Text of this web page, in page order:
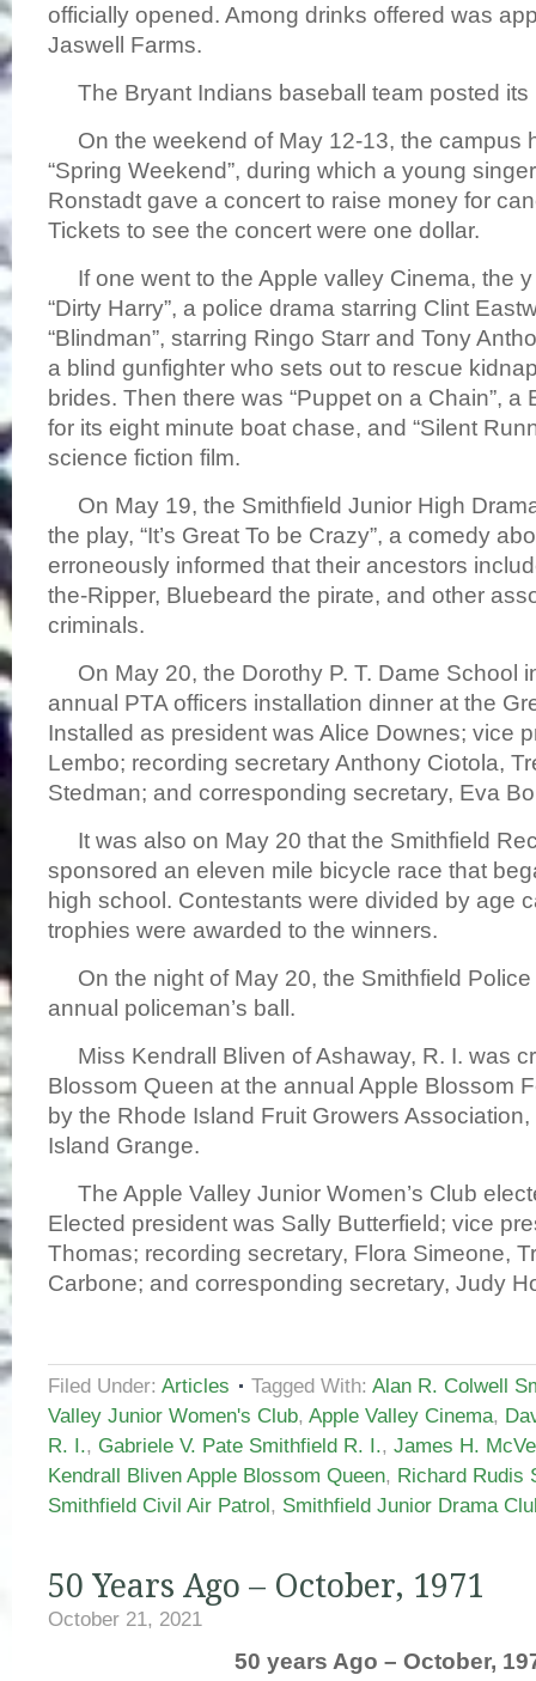
officially opened. Among drinks offered was
Jaswell Farms.
The Bryant Indians baseball team posted its
On the weekend of May 12-13, the campus
“Spring Weekend”, during which a young
Ronstadt gave a concert to raise money for
Tickets to see the concert were one dollar.
If one went to the Apple valley Cinema, the
“Dirty Harry”, a police drama starring Clint
“Blindman”, starring Ringo Starr and Tony
a blind gunfighter who sets out to rescue
brides. Then there was “Puppet on a Chain”, a
for its eight minute boat chase, and “Silent
science fiction film.
On May 19, the Smithfield Junior High
the play, “It’s Great To be Crazy”, a comedy
erroneously informed that their ancestors
the-Ripper, Bluebeard the pirate, and other
criminals.
On May 20, the Dorothy P. T. Dame School
annual PTA officers installation dinner at the
Installed as president was Alice Downes; vice
Lembo; recording secretary Anthony Ciotola,
Stedman; and corresponding secretary, Eva
It was also on May 20 that the Smithfield
sponsored an eleven mile bicycle race that
high school. Contestants were divided by age
trophies were awarded to the winners.
On the night of May 20, the Smithfield Police
annual policeman’s ball.
Miss Kendrall Bliven of Ashaway, R. I. was
Blossom Queen at the annual Apple Blossom
by the Rhode Island Fruit Growers
Island Grange.
The Apple Valley Junior Women’s Club
Elected president was Sally Butterfield; vice
Thomas; recording secretary, Flora Simeone,
Carbone; and corresponding secretary, Judy
Filed Under: Articles Tagged With: Alan R. Colwell
Valley Junior Women's Club, Apple Valley Cinema,
R. I., Gabriele V. Pate Smithfield R. I., James H.
Kendrall Bliven Apple Blossom Queen, Richard Rudis
Smithfield Civil Air Patrol, Smithfield Junior Drama
50 Years Ago – October, 1971
October 21, 2021
50 years Ago – October,